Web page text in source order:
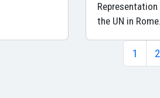
the UN in Rome.
1 2